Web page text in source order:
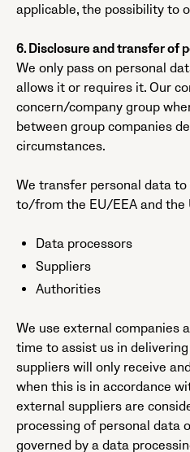
applicable, the possibility to
6. Disclosure and transfer of
We only pass on personal
allows it or requires it. Our
concern/company group
between group companies
circumstances.
We transfer personal data
to/from the EU/EEA and the
Data processors
Suppliers
Authorities
We use external companies
time to assist us in
suppliers will only receive
when this is in accordance
external suppliers are
processing of personal data
governed by a data